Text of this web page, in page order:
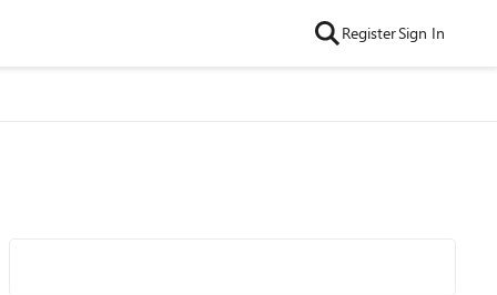
RegisterSign In